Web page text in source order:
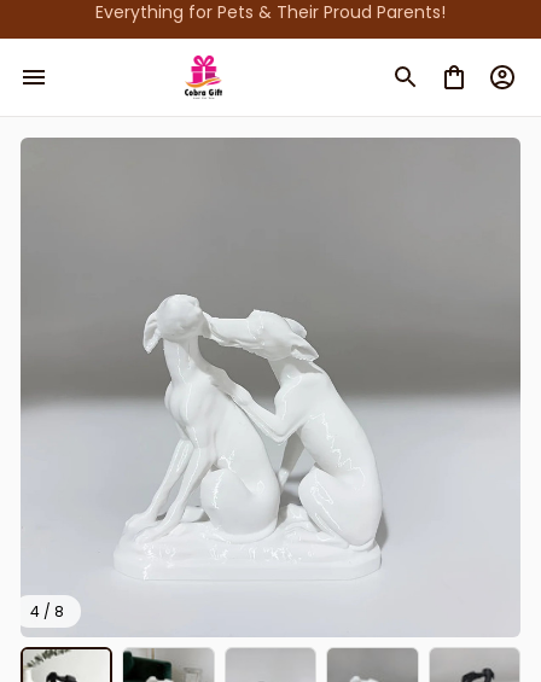
Everything for Pets & Their Proud Parents!
4 / 8